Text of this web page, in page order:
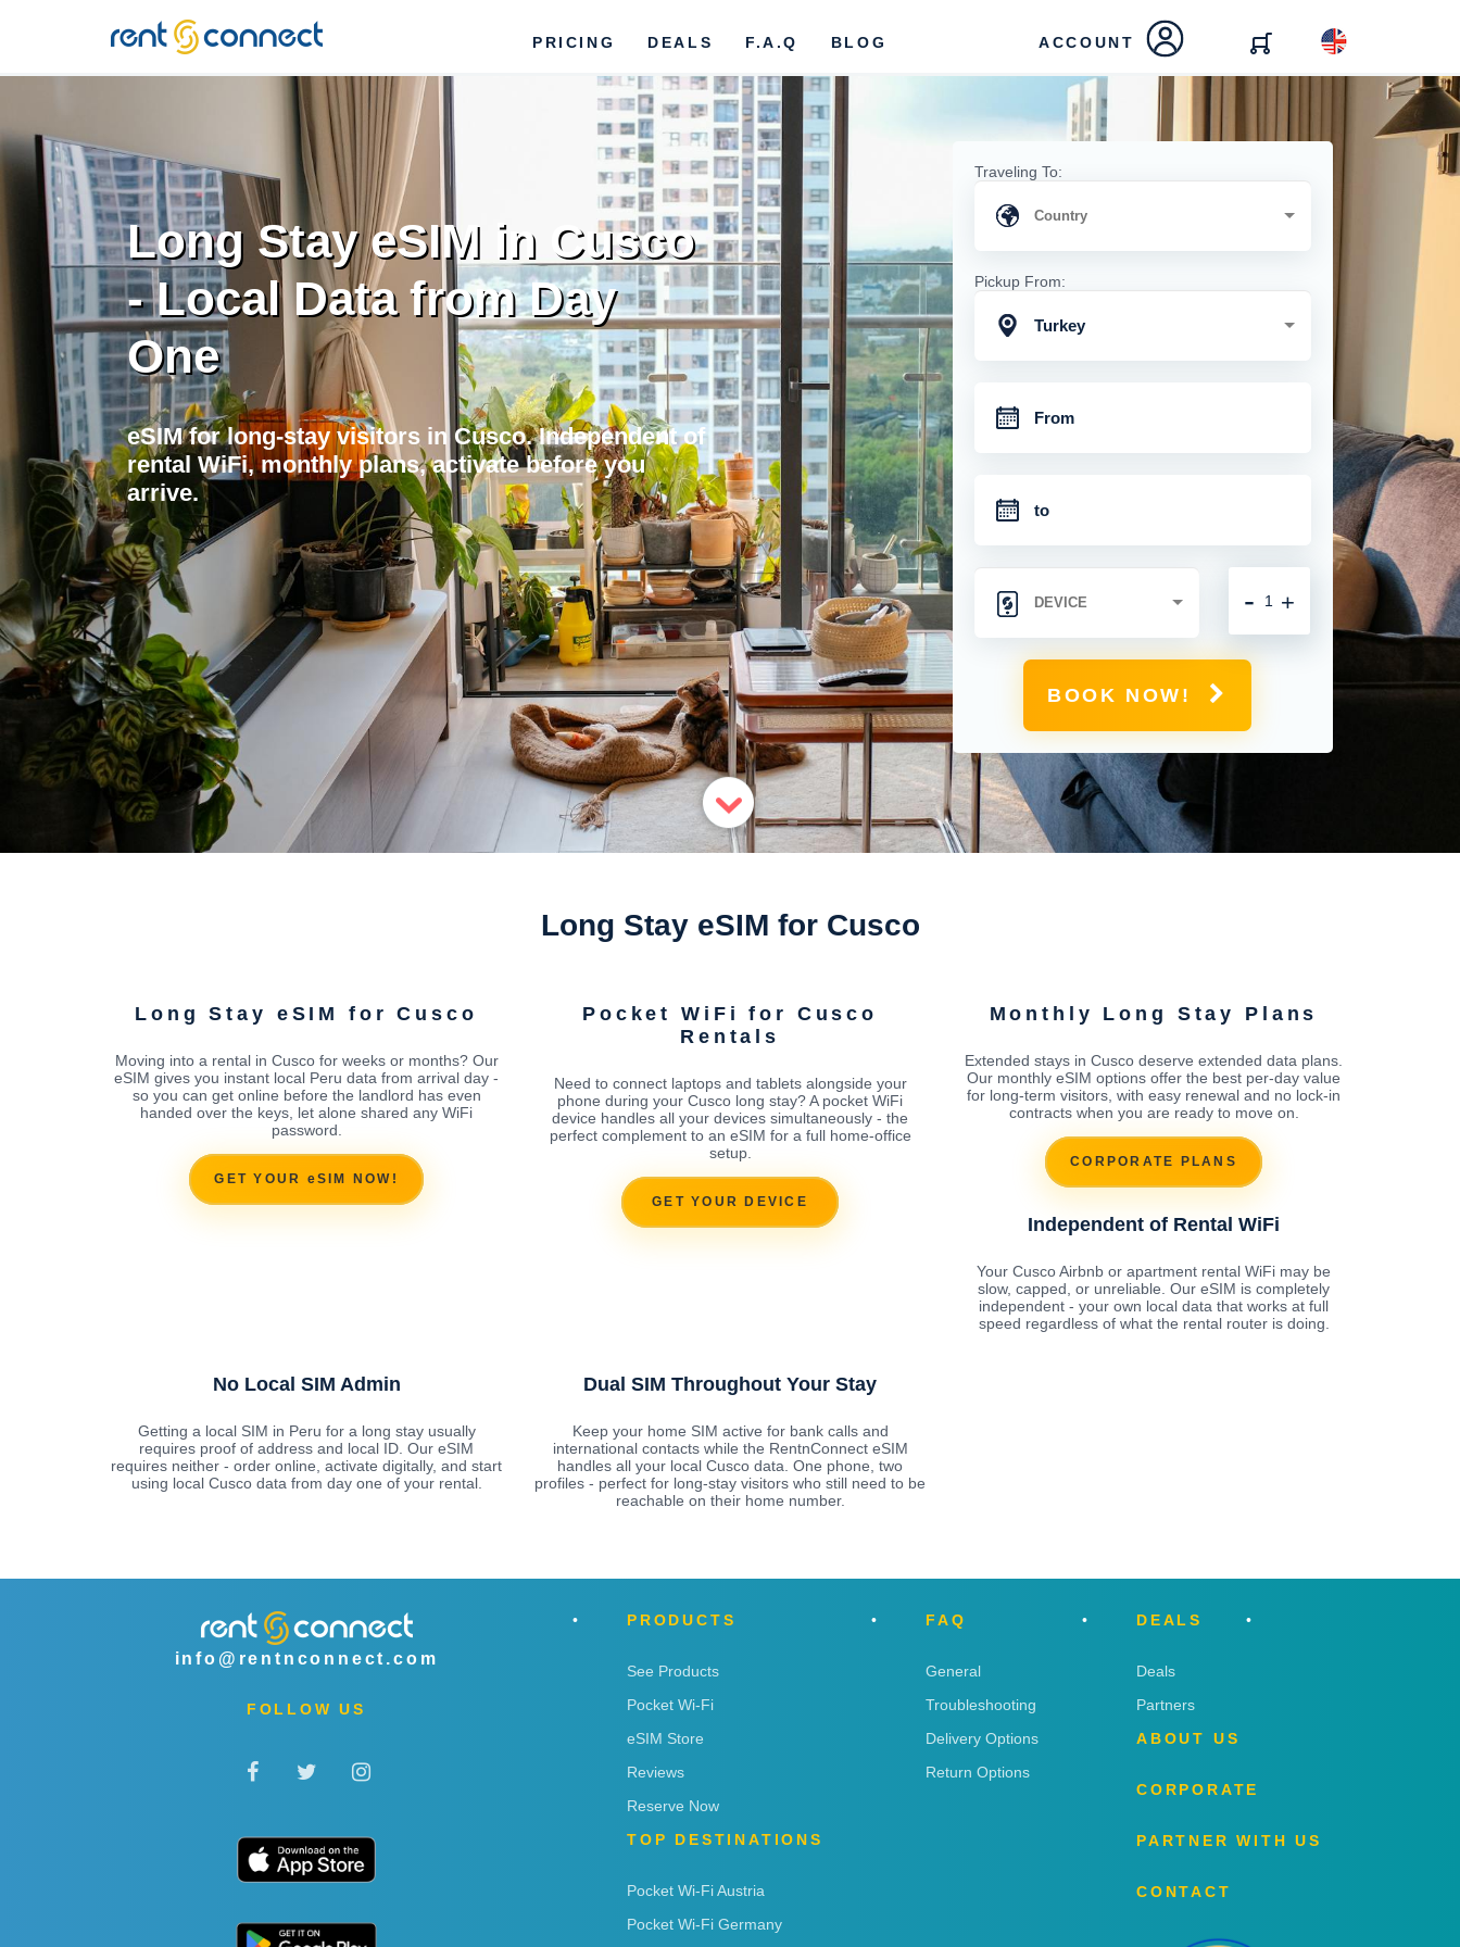
RENT'N
CONNECT
PRICING DEALS F.A.Q BLOG ACCOUNT
Long Stay eSIM in Cusco
- Local Data from Day
One
eSIM for long-stay visitors in Cusco. Independent of
rental WiFi, monthly plans, activate before you
arrive.
Traveling To:
Pickup From:
Turkey
+
-
BOOK NOW!
Long Stay eSIM for Cusco
Long Stay eSIM for Cusco
Moving into a rental in Cusco for weeks or months? Our
eSIM gives you instant local Peru data from arrival day -
so you can get online before the landlord has even
handed over the keys, let alone shared any WiFi
password.
GET YOUR eSIM NOW!
Pocket WiFi for Cusco
Rentals
Need to connect laptops and tablets alongside your
phone during your Cusco long stay? A pocket WiFi
device handles all your devices simultaneously - the
perfect complement to an eSIM for a full home-office
setup.
GET YOUR DEVICE
Monthly Long Stay Plans
Extended stays in Cusco deserve extended data plans.
Our monthly eSIM options offer the best per-day value
for long-term visitors, with easy renewal and no lock-in
contracts when you are ready to move on.
CORPORATE PLANS
Independent of Rental WiFi
Your Cusco Airbnb or apartment rental WiFi may be
slow, capped, or unreliable. Our eSIM is completely
independent - your own local data that works at full
speed regardless of what the rental router is doing.
No Local SIM Admin
Getting a local SIM in Peru for a long stay usually
requires proof of address and local ID. Our eSIM
requires neither - order online, activate digitally, and start
using local Cusco data from day one of your rental.
Dual SIM Throughout Your Stay
Keep your home SIM active for bank calls and
international contacts while the RentnConnect eSIM
handles all your local Cusco data. One phone, two
profiles - perfect for long-stay visitors who still need to be
reachable on their home number.
info@rentnconnect.com
FOLLOW US
PRODUCTS
See Products
Pocket Wi-Fi
eSIM Store
Reviews
Reserve Now
TOP DESTINATIONS
Pocket Wi-Fi Austria
Pocket Wi-Fi Germany
FAQ
General
Troubleshooting
Delivery Options
Return Options
DEALS
Deals
Partners
ABOUT US
CORPORATE
PARTNER WITH US
CONTACT